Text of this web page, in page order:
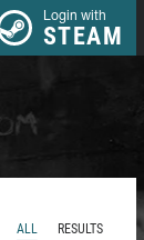
Login with
STEAM
ALL RESULTS